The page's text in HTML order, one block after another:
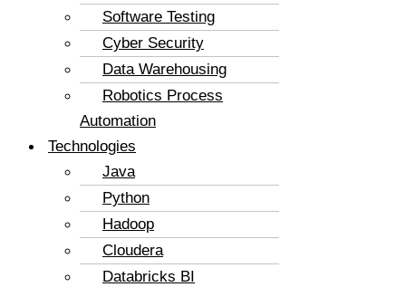
Software Testing
Cyber Security
Data Warehousing
Robotics Process
Automation
Technologies
Java
Python
Hadoop
Cloudera
Databricks BI